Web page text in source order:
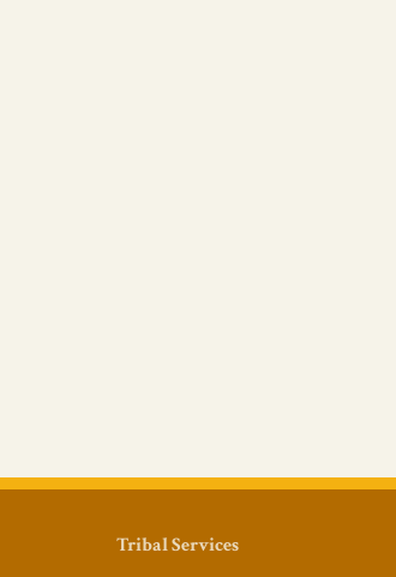
Tribal Services